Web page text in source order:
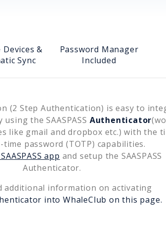
&
Sync
Password Manager
Included
(2 Step Authentication) is easy to
using the SAASPASS Authenticator
like gmail and dropbox etc.) with the
time password (TOTP) capabilities.
app and setup the SAASPASS
Authenticator.
additional information on activating
into WhaleClub on this page.